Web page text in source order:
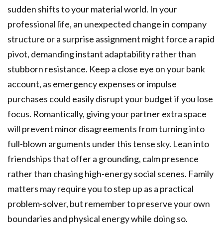
sudden shifts to your material world. In your
professional life, an unexpected change in company
structure or a surprise assignment might force a rapid
pivot, demanding instant adaptability rather than
stubborn resistance. Keep a close eye on your bank
account, as emergency expenses or impulse
purchases could easily disrupt your budget if you lose
focus. Romantically, giving your partner extra space
will prevent minor disagreements from turning into
full-blown arguments under this tense sky. Lean into
friendships that offer a grounding, calm presence
rather than chasing high-energy social scenes. Family
matters may require you to step up as a practical
problem-solver, but remember to preserve your own
boundaries and physical energy while doing so.